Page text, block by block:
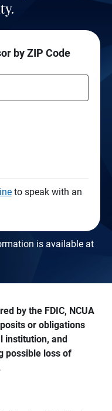
by ZIP Code
to speak with an
is available at
by the FDIC, NCUA
or obligations
institution, and
possible loss of